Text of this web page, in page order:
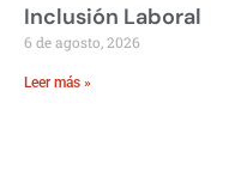
Inclusión Laboral
6 de agosto, 2026
Leer más »